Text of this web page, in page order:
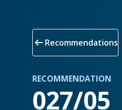
arrow_left_alt Recommendations
RECOMMENDATION
027/05